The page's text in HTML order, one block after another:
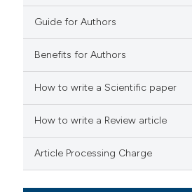
how this article has been
scite.ai
been cited by providing the
Guide for Authors
Benefits for Authors
How to write a Scientific paper
How to write a Review article
Article Processing Charge